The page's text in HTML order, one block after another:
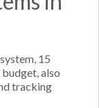
15
also
tracking